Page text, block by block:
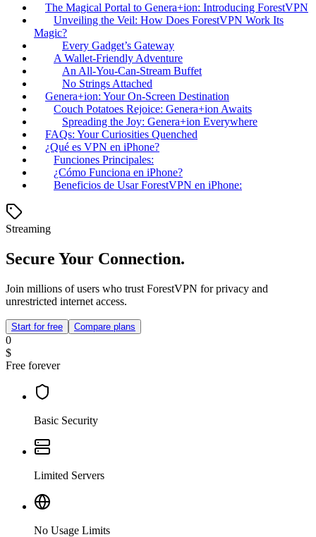
The Magical Portal to Genera+ion: Introducing ForestVPN
Unveiling the Veil: How Does ForestVPN Work Its
Magic?
Every Gadget’s Gateway
A Wallet-Friendly Adventure
An All-You-Can-Stream Buffet
No Strings Attached
Genera+ion: Your On-Screen Destination
Couch Potatoes Rejoice: Genera+ion Awaits
Spreading the Joy: Genera+ion Everywhere
FAQs: Your Curiosities Quenched
¿Qué es VPN en iPhone?
Funciones Principales:
¿Cómo Funciona en iPhone?
Beneficios de Usar ForestVPN en iPhone:
Streaming
Secure Your Connection.
Join millions of users who trust ForestVPN for privacy and
unrestricted internet access.
Start for free Compare plans
0
$
Free forever
Basic Security
Limited Servers
No Usage Limits